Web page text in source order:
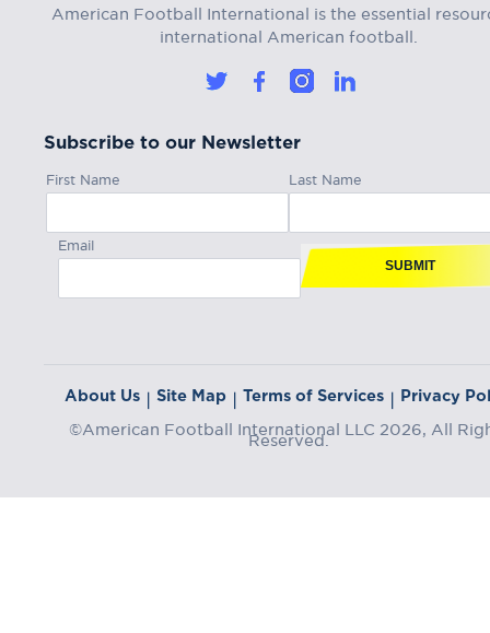
American Football International is the essential
international American football.
Subscribe to our Newsletter
First Name Last Name
Email
SUBMIT
About Us | Site Map | Terms of Services | Privacy
©American Football International LLC 2026, All
Reserved.